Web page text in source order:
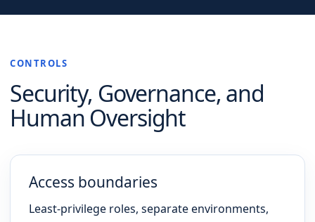
CONTROLS
Security, Governance, and
Human Oversight
Access boundaries
Least-privilege roles, separate environments,